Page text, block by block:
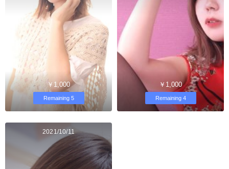
￥1,000
Remaining 5
￥1,000
Remaining 4
2021/10/11